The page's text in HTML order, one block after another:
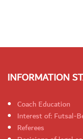
INFORMATION
Coach Education
Interest of: Futsal-
Referees